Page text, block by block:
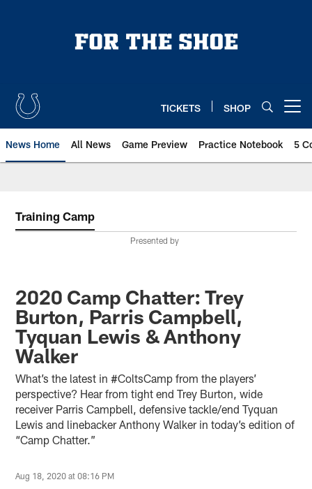
TICKETS SHOP
News Home All News Game Preview Practice Notebook 5
Training Camp
Presented by
2020 Camp Chatter: Trey
Burton, Parris Campbell,
Tyquan Lewis & Anthony
Walker
What’s the latest in #ColtsCamp from the players’
perspective? Hear from tight end Trey Burton, wide
receiver Parris Campbell, defensive tackle/end Tyquan
Lewis and linebacker Anthony Walker in today’s edition of
“Camp Chatter.”
Aug 18, 2020 at 08:16 PM